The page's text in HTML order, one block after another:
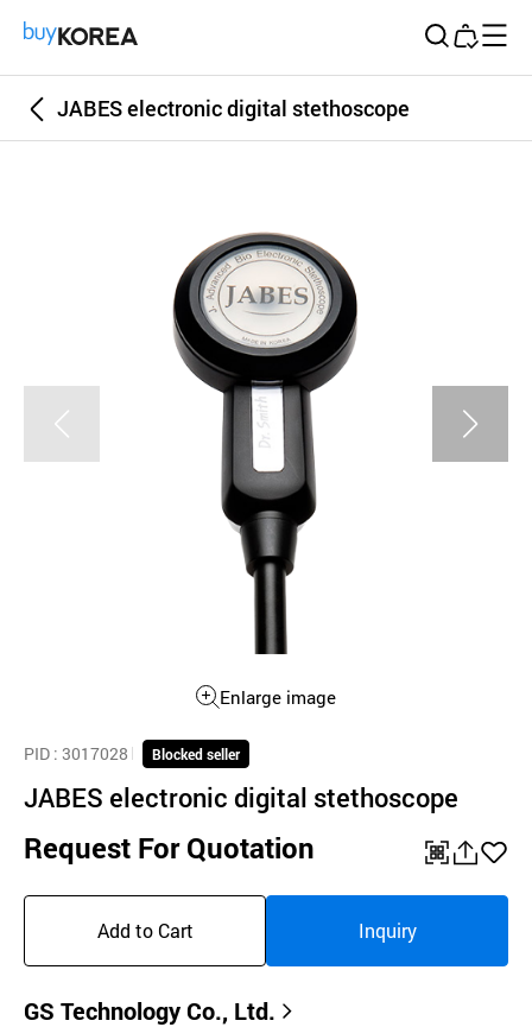
JABES electronic digital stethoscope
Enlarge image
PID : 3017028 Blocked seller
JABES electronic digital stethoscope
Request For Quotation
기
Add to Cart Inquiry
GS Technology Co., Ltd.